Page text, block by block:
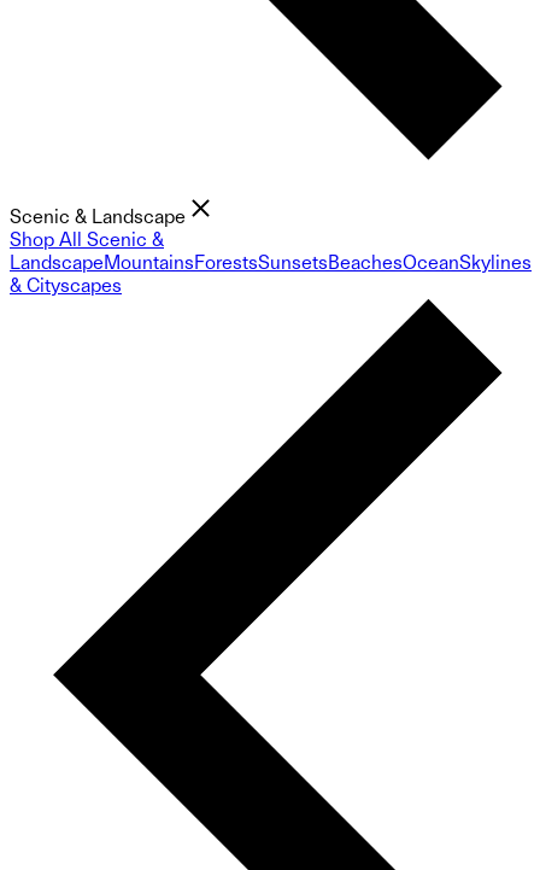
Scenic & Landscape
Shop All Scenic &
LandscapeMountainsForestsSunsetsBeachesOceanSkylines
& Cityscapes